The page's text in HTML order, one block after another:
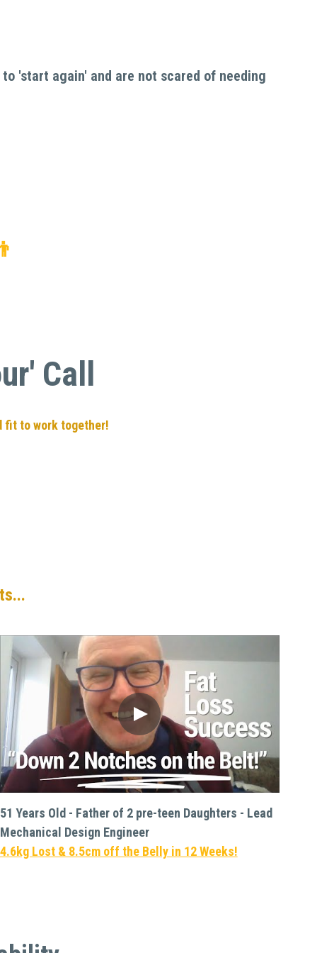
'start again' and are not scared of needing
Call
fit to work together!
51 Years Old - Father of 2 pre-teen Daughters - Lead
Mechanical Design Engineer
4.6kg Lost & 8.5cm off the Belly in 12 Weeks!